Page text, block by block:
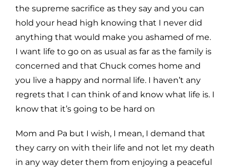
the supreme sacrifice as they say and you can
hold your head high knowing that I never did
anything that would make you ashamed of me.
I want life to go on as usual as far as the family is
concerned and that Chuck comes home and
you live a happy and normal life. I haven’t any
regrets that I can think of and know what life is. I
know that it’s going to be hard on
Mom and Pa but I wish, I mean, I demand that
they carry on with their life and not let my death
in any way deter them from enjoying a peaceful